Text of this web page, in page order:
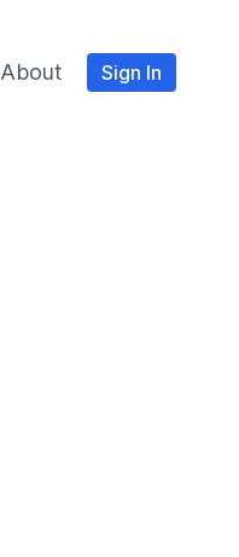
About Sign In